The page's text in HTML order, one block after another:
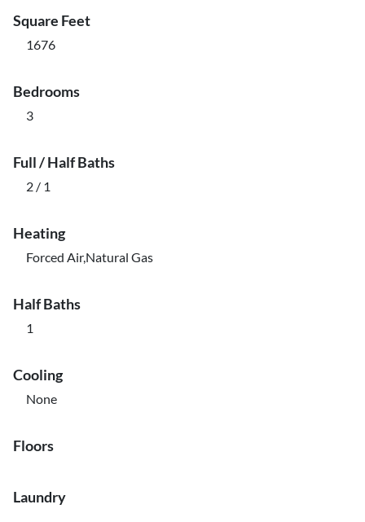
Square Feet
1676
Bedrooms
3
Full / Half Baths
2 / 1
Heating
Forced Air,Natural Gas
Half Baths
1
Cooling
None
Floors
Laundry